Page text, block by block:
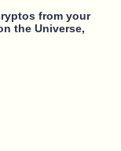
from your
the Universe,